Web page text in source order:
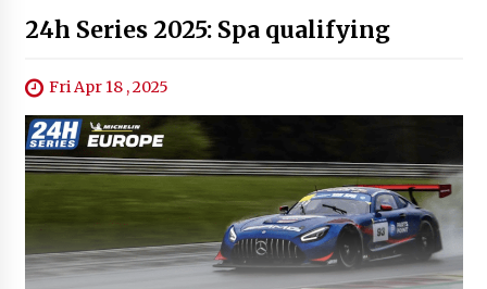
24h Series 2025: Spa qualifying
Fri Apr 18 , 2025